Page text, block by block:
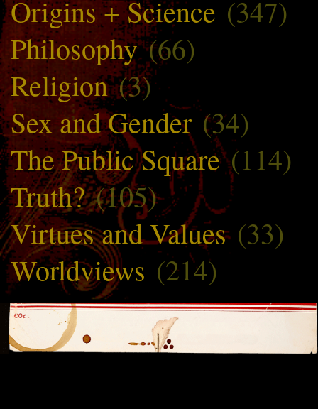
Origins + Science (347)
Philosophy(66)
Religion(3)
Sex and Gender (34)
The Public Square(114)
Truth?(105)
Virtues and Values(33)
Worldviews (214)